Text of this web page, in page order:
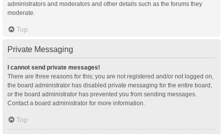
administrators and moderators and other details such as the forums they
moderate.
Top
Private Messaging
I cannot send private messages!
There are three reasons for this; you are not registered and/or not logged on,
the board administrator has disabled private messaging for the entire board,
or the board administrator has prevented you from sending messages.
Contact a board administrator for more information.
Top